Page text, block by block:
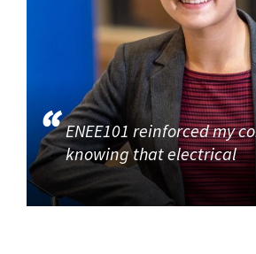
ENEE101 reinforced my
knowing that electrical